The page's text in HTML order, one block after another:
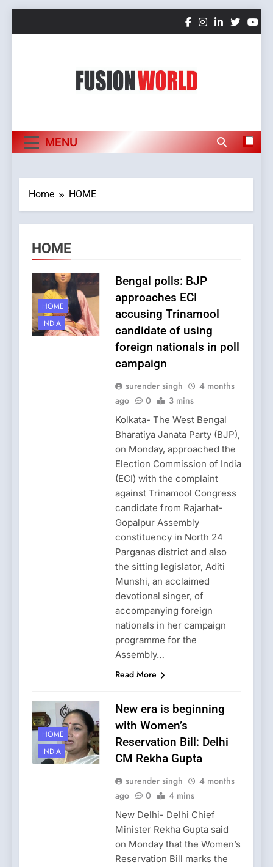
MENU
Home HOME
HOME
HOME
INDIA
Bengal polls: BJP
approaches ECI
accusing Trinamool
candidate of using
foreign nationals in poll
campaign
surender singh
4 months
ago
0 3 mins
Kolkata- The West Bengal
Bharatiya Janata Party (BJP),
on Monday, approached the
Election Commission of India
(ECI) with the complaint
against Trinamool Congress
candidate from Rajarhat-
Gopalpur Assembly
constituency in North 24
Parganas district and also
the sitting legislator, Aditi
Munshi, an acclaimed
devotional singer, of
accompanying foreign
nationals in her campaign
programme for the
Assembly…
Read More
HOME
INDIA
New era is beginning
with Women’s
Reservation Bill: Delhi
CM Rekha Gupta
surender singh
4 months
ago
0 4 mins
New Delhi- Delhi Chief
Minister Rekha Gupta said
on Monday that the Women’s
Reservation Bill marks the